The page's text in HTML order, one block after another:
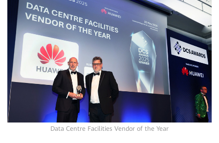
Data Centre Facilities Vendor of the Year